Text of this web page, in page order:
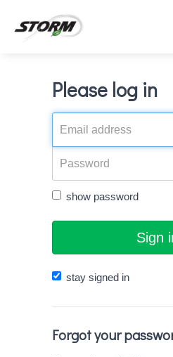
Please log in
show password
Sign
stay signed in
Forgot your